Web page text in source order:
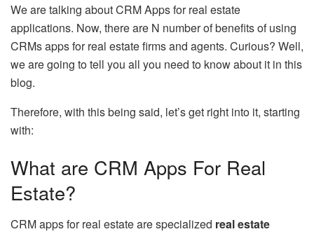
We are talking about CRM Apps for real estate
applications. Now, there are N number of benefits of using
CRMs apps for real estate firms and agents. Curious? Well,
we are going to tell you all you need to know about it in this
blog.
Therefore, with this being said, let’s get right into it, starting
with:
What are CRM Apps For Real
Estate?
CRM apps for real estate are specialized real estate